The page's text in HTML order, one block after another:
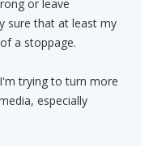
or leave
sure that at least my
a stoppage.
trying to turn more
especially